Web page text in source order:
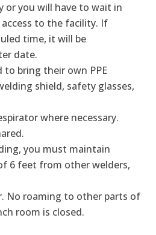
or you will have to wait in
to the facility. If
time, it will be
date.
to bring their own PPE
shield, safety glasses,
where necessary.
you must maintain
6 feet from other welders,
No roaming to other parts of
room is closed.